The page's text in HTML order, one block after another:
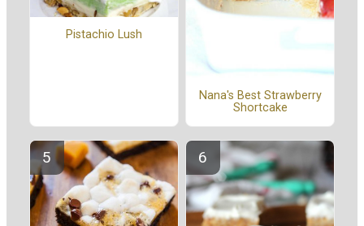
Pistachio Lush
Nana's Best Strawberry
Shortcake